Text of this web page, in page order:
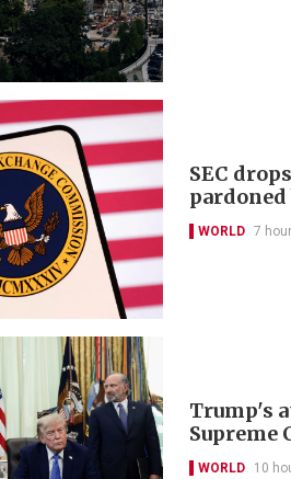
SEC
WORLD 7
Trump's
Supreme
WORLD 10